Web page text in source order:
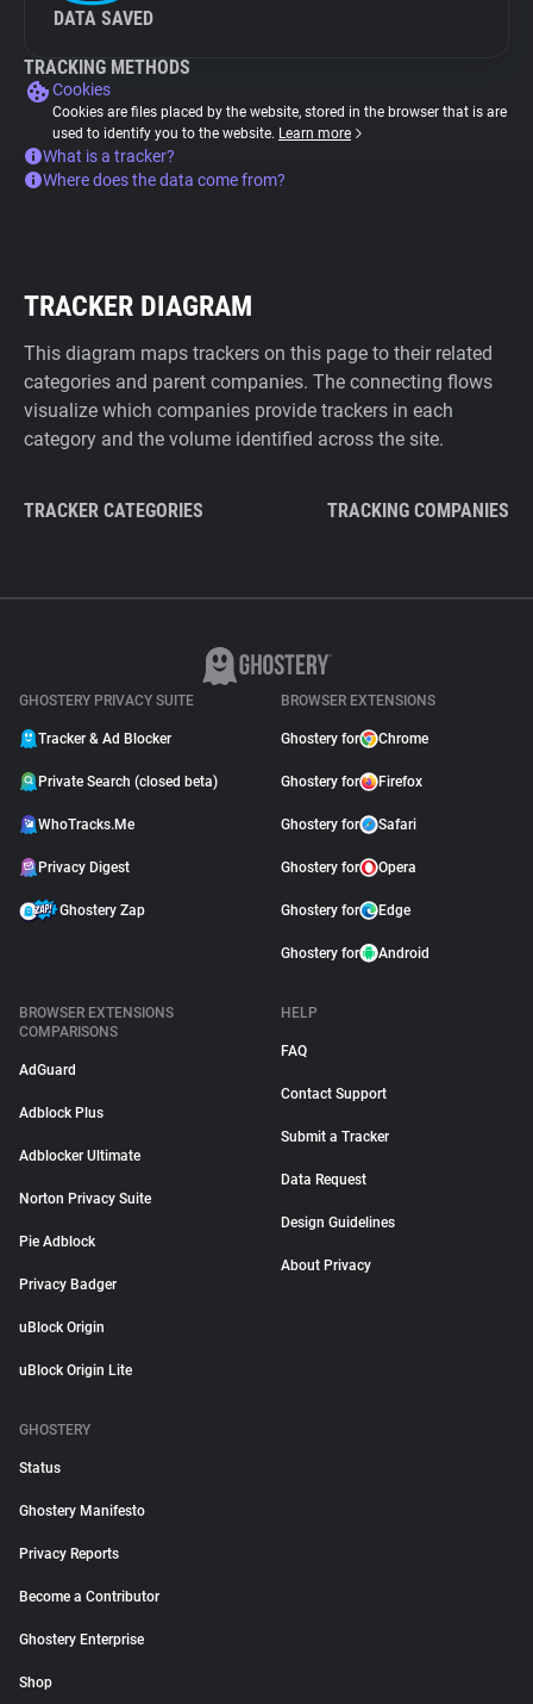
DATA SAVED
TRACKING METHODS
Cookies
Cookies are files placed by the website, stored in the browser that is are
used to identify you to the website. Learn more
What is a tracker?
Where does the data come from?
TRACKER DIAGRAM
This diagram maps trackers on this page to their related
categories and parent companies. The connecting flows
visualize which companies provide trackers in each
category and the volume identified across the site.
TRACKER CATEGORIES TRACKING COMPANIES
GHOSTERY PRIVACY SUITE
Tracker & Ad Blocker
Private Search (closed beta)
WhoTracks.Me
Privacy Digest
Ghostery Zap
BROWSER EXTENSIONS
Ghostery for Chrome
Ghostery for Firefox
Ghostery for Safari
Ghostery for Opera
Ghostery for Edge
Ghostery for Android
BROWSER EXTENSIONS
COMPARISONS
AdGuard
Adblock Plus
Adblocker Ultimate
Norton Privacy Suite
Pie Adblock
Privacy Badger
uBlock Origin
uBlock Origin Lite
HELP
FAQ
Contact Support
Submit a Tracker
Data Request
Design Guidelines
About Privacy
GHOSTERY
Status
Ghostery Manifesto
Privacy Reports
Become a Contributor
Ghostery Enterprise
Shop